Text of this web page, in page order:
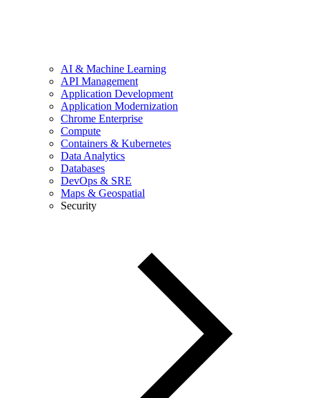
AI & Machine Learning
API Management
Application Development
Application Modernization
Chrome Enterprise
Compute
Containers & Kubernetes
Data Analytics
Databases
DevOps & SRE
Maps & Geospatial
Security